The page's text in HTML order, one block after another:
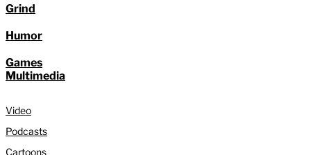
Grind
Humor
Games
Multimedia
Video
Podcasts
Cartoons